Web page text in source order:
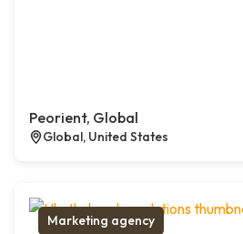
Peorient, Global
Global, United States
Marketing agency